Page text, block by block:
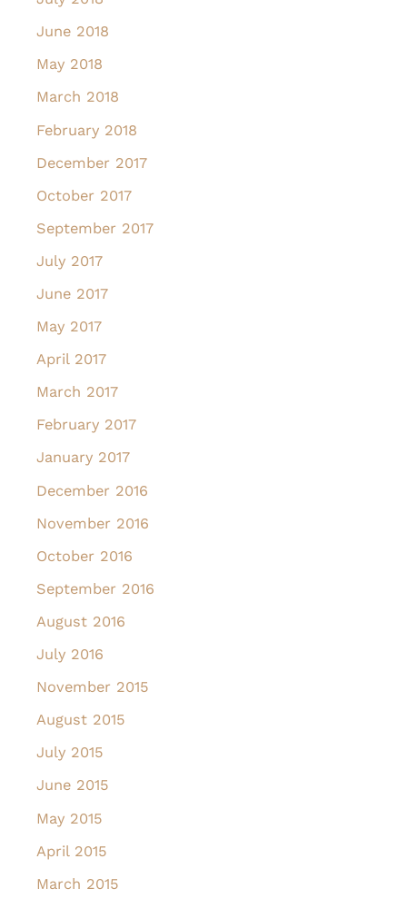
June 2018
May 2018
March 2018
February 2018
December 2017
October 2017
September 2017
July 2017
June 2017
May 2017
April 2017
March 2017
February 2017
January 2017
December 2016
November 2016
October 2016
September 2016
August 2016
July 2016
November 2015
August 2015
July 2015
June 2015
May 2015
April 2015
March 2015